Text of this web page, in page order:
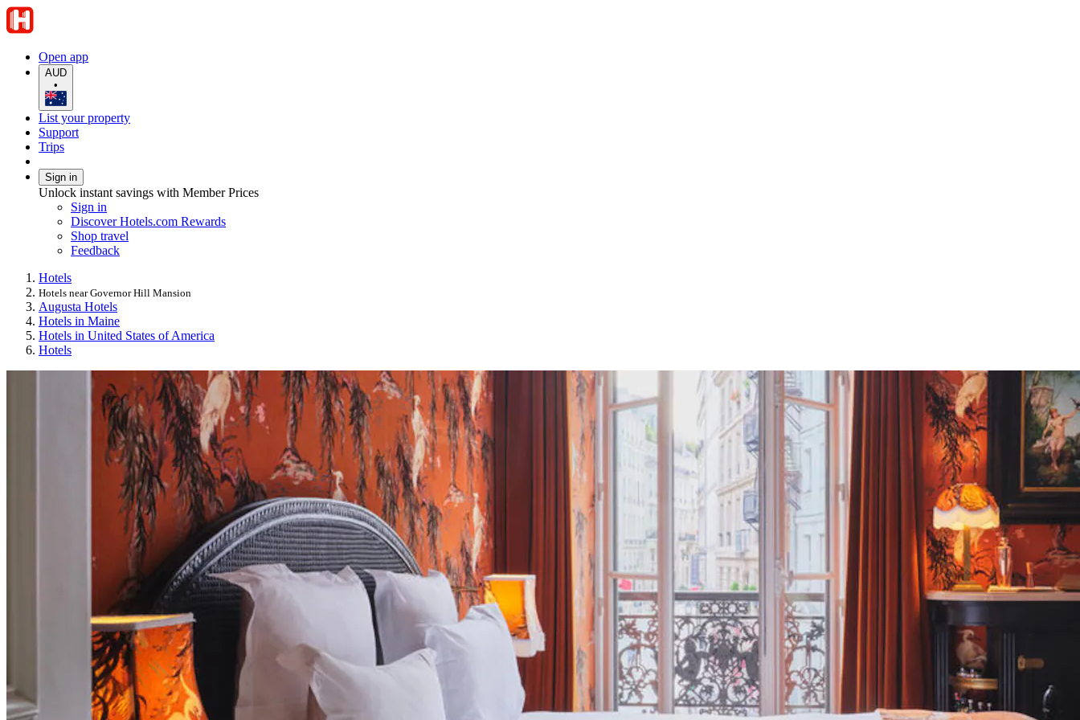
Open app
AUD
•
List your property
Support
Trips
Sign in
Unlock instant savings with Member Prices
Sign in
Discover Hotels.com Rewards
Shop travel
Feedback
Hotels
Hotels near Governor Hill Mansion
Augusta Hotels
Hotels in Maine
Hotels in United States of America
Hotels